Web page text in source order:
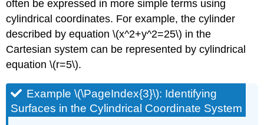
often be expressed in more simple terms using
cylindrical coordinates. For example, the cylinder
described by equation \(x^2+y^2=25\) in the
Cartesian system can be represented by cylindrical
equation \(r=5\).
Example \(\PageIndex{3}\): Identifying
Surfaces in the Cylindrical Coordinate System